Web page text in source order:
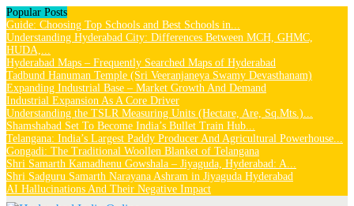
Popular Posts
Guide: Choosing Top Schools and Best Schools in...
Understanding Hyderabad City: Differences Between MCH, GHMC,
HUDA,...
Hyderabad Maps – Frequently Searched Maps of Hyderabad
Tadbund Hanuman Temple (Sri Veeranjaneya Swamy Devasthanam)
Expanding Industrial Base – Market Growth And Demand
Industrial Expansion As A Core Driver
Understanding the TSLR Measuring Units (Hectare, Are, Sq.Mts.)...
Shamshabad Set To Become India’s Bullet Train Hub...
Telangana: India’s Largest Paddy Producer And Agricultural Powerhouse...
Gongadi: The Traditional Woollen Blanket of Telangana
Shri Samarth Kamadhenu Gowshala – Jiyaguda, Hyderabad: A...
Shri Sadguru Samarth Narayana Ashram in Jiyaguda Hyderabad
AI Hallucinations And Their Negative Impact